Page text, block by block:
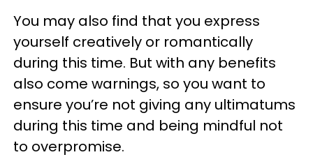
You may also find that you express
yourself creatively or romantically
during this time. But with any benefits
also come warnings, so you want to
ensure you’re not giving any ultimatums
during this time and being mindful not
to overpromise.